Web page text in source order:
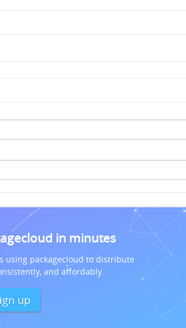
in minutes
using packagecloud to distribute
and affordably.
up